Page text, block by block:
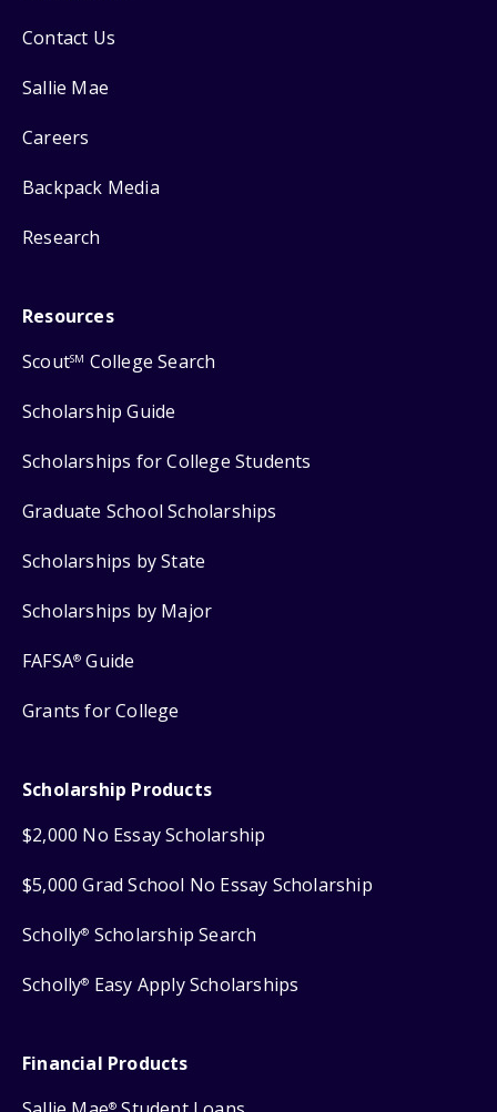
Contact Us
Sallie Mae
Careers
Backpack Media
Research
Resources
ScoutSM College Search
Scholarship Guide
Scholarships for College Students
Graduate School Scholarships
Scholarships by State
Scholarships by Major
FAFSA® Guide
Grants for College
Scholarship Products
$2,000 No Essay Scholarship
$5,000 Grad School No Essay Scholarship
Scholly® Scholarship Search
Scholly® Easy Apply Scholarships
Financial Products
®